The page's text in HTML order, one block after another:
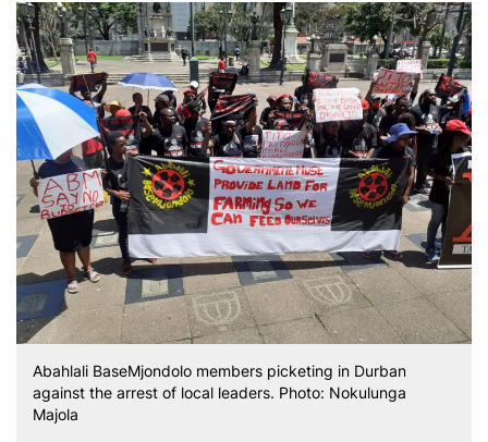
Abahlali BaseMjondolo members picketing in Durban
against the arrest of local leaders. Photo: Nokulunga
Majola